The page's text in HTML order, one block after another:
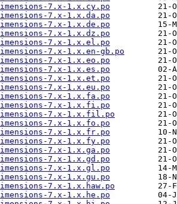
7.x-1.x.cy.po
7.x-1.x.da.po
7.x-1.x.de.po
7.x-1.x.dz.po
7.x-1.x.el.po
7.x-1.x.en-gb.po
7.x-1.x.eo.po
7.x-1.x.es.po
7.x-1.x.et.po
7.x-1.x.eu.po
7.x-1.x.fa.po
7.x-1.x.fi.po
7.x-1.x.fil.po
7.x-1.x.fo.po
7.x-1.x.fr.po
7.x-1.x.fy.po
7.x-1.x.ga.po
7.x-1.x.gd.po
7.x-1.x.gl.po
7.x-1.x.gu.po
7.x-1.x.haw.po
7.x-1.x.he.po